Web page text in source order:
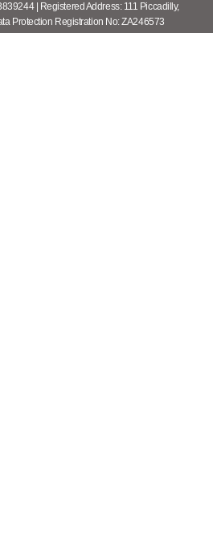
| Registered Address: 111 Piccadilly,
Protection Registration No: ZA246573